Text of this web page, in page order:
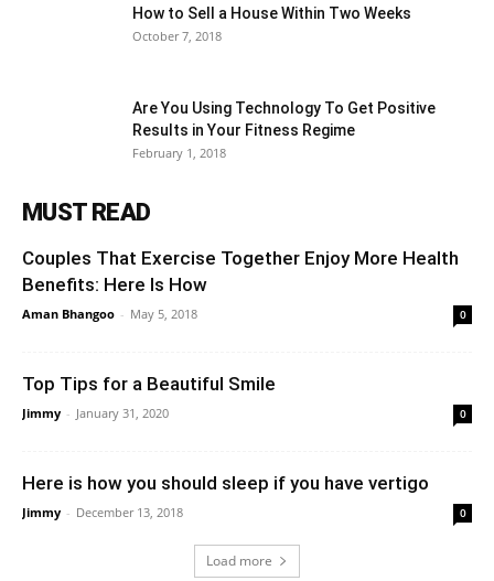
How to Sell a House Within Two Weeks
October 7, 2018
Are You Using Technology To Get Positive
Results in Your Fitness Regime
February 1, 2018
MUST READ
Couples That Exercise Together Enjoy More Health
Benefits: Here Is How
Aman Bhangoo - May 5, 2018 0
Top Tips for a Beautiful Smile
Jimmy - January 31, 2020 0
Here is how you should sleep if you have vertigo
Jimmy - December 13, 2018 0
Load more